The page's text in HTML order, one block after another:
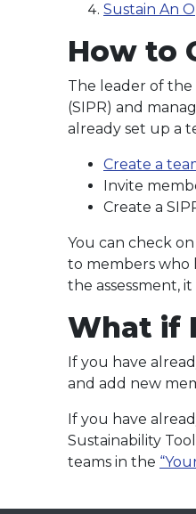
Sustain An
How to
The leader of the
(SIPR) and
already set up a
Create a
Invite
Create a
You can check
to members who
the assessment,
What if
If you have
and add new
If you have
Sustainability
teams in the